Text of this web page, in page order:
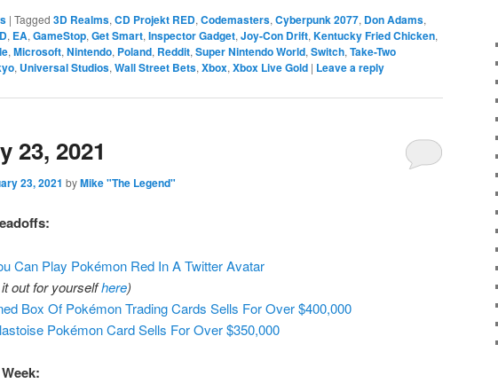
| Tagged 3D Realms, CD Projekt RED, Codemasters, Cyberpunk 2077, Don Adams,
, EA, GameStop, Get Smart, Inspector Gadget, Joy-Con Drift, Kentucky Fried Chicken,
, Microsoft, Nintendo, Poland, Reddit, Super Nintendo World, Switch, Take-Two
, Universal Studios, Wall Street Bets, Xbox, Xbox Live Gold | Leave a reply
23, 2021
23, 2021 byMike "The Legend"
Can Play Pokémon Red In A Twitter Avatar
out for yourselfhere)
Box Of Pokémon Trading Cards Sells For Over $400,000
Pokémon Card Sells For Over $350,000